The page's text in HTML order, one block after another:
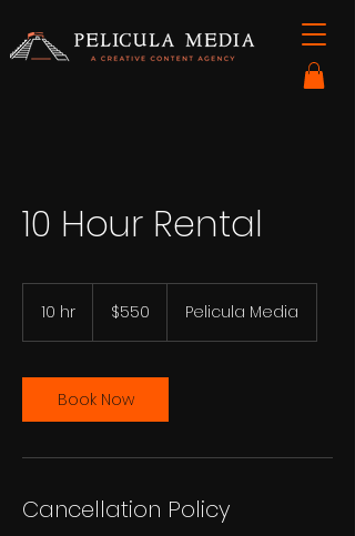
10 Hour Rental
10 hr
r
dollars$550 Pelicula Media
Book Now
Cancellation Policy